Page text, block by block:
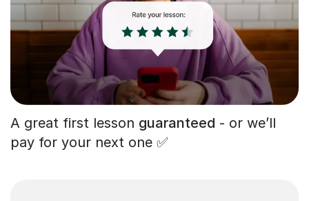
A great first lesson guaranteed - or we’ll
pay for your next one ✅